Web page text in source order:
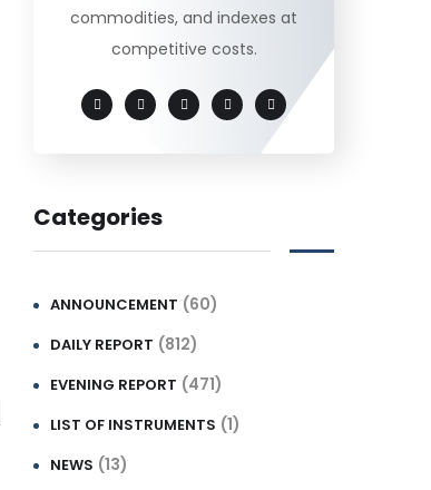
commodities, and indexes at
competitive costs.
Categories
ANNOUNCEMENT (60)
DAILY REPORT (812)
EVENING REPORT (471)
LIST OF INSTRUMENTS (1)
NEWS (13)